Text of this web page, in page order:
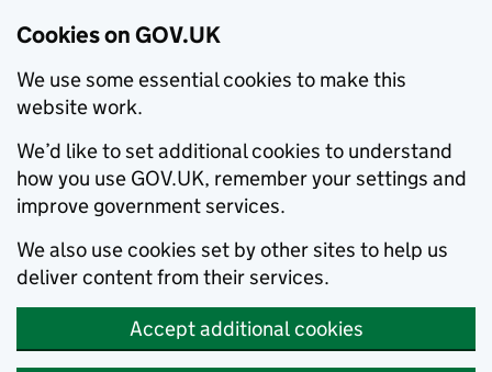
Cookies on GOV.UK
We use some essential cookies to make this
website work.
We’d like to set additional cookies to understand
how you use GOV.UK, remember your settings and
improve government services.
We also use cookies set by other sites to help us
deliver content from their services.
Accept additional cookies